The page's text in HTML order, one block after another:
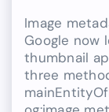
Image
Google now
thumbnail
three